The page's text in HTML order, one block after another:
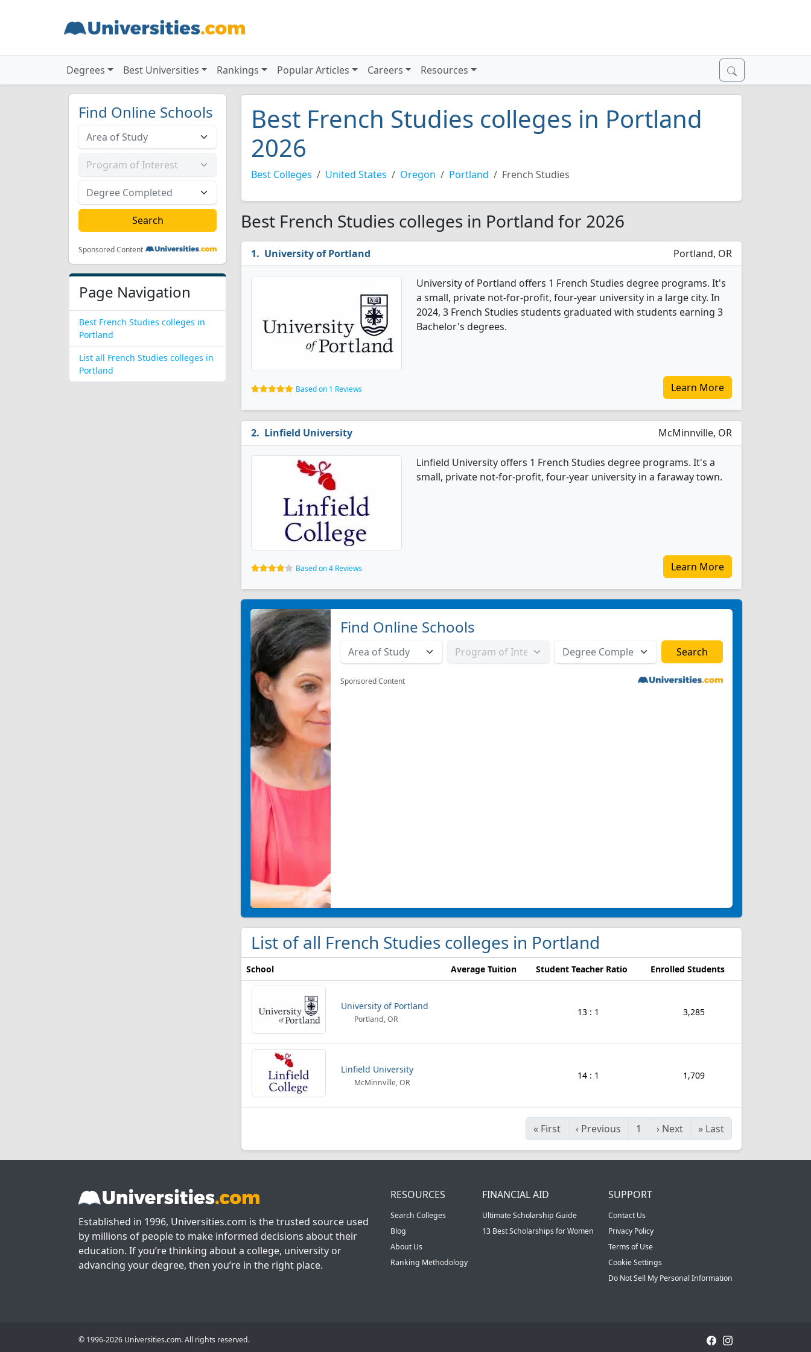
Degrees Best Universities Rankings Popular Articles Careers Resources
Find Online Schools
Sponsored Content
Page Navigation
Best French Studies colleges in
Portland
List all French Studies colleges in
Portland
Best French Studies colleges in Portland
2026
Best Colleges United States Oregon Portland French Studies
Best French Studies colleges in Portland for 2026
University of Portland Portland, OR
University of Portland offers 1 French Studies degree programs. It's
a small, private not-for-profit, four-year university in a large city. In
2024, 3 French Studies students graduated with students earning 3
Bachelor's degrees.
Based on 1 Reviews Learn More
Linfield University McMinnville, OR
Linfield University offers 1 French Studies degree programs. It's a
small, private not-for-profit, four-year university in a faraway town.
Based on 4 Reviews Learn More
Find Online Schools
Sponsored Content
List of all French Studies colleges in Portland
School Average Tuition Student Teacher Ratio Enrolled Students
University of Portland
Portland, OR
13 : 1 3,285
Linfield University
McMinnville, OR
14 : 1 1,709
« First ‹ Previous 1 › Next » Last
Established in 1996, Universities.com is the trusted source used
by millions of people to make informed decisions about their
education. If you’re thinking about a college, university or
advancing your degree, then you’re in the right place.
RESOURCES
Search Colleges
Blog
About Us
Ranking Methodology
FINANCIAL AID
Ultimate Scholarship Guide
13 Best Scholarships for Women
SUPPORT
Contact Us
Privacy Policy
Terms of Use
Cookie Settings
Do Not Sell My Personal Information
© 1996-2026 Universities.com. All rights reserved.